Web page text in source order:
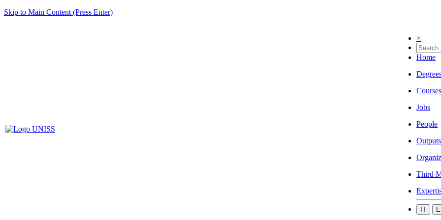
Skip to Main Content (Press Enter)
×
Home
Courses
Jobs
People
Outputs
Third
IT